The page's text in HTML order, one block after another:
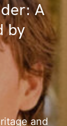
A
by
and